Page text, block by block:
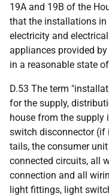
19A and 19B of the
that the installations
electricity and
appliances provided
in a reasonable state
D.53 The term
for the supply,
house from the supply
switch disconnector (if
tails, the consumer
connected circuits, all
connection and all
light fittings, light